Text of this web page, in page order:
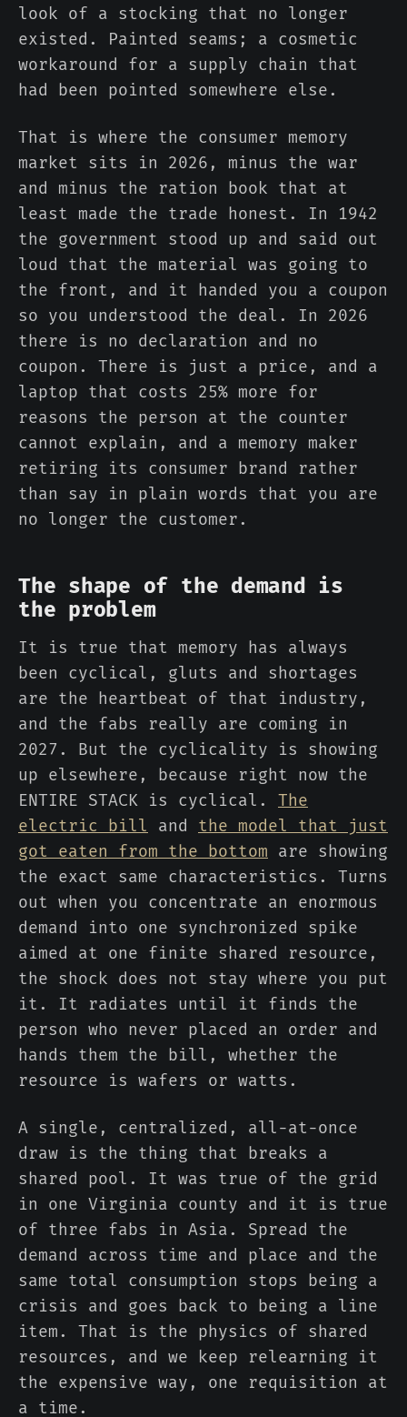
look of a stocking that no longer
existed. Painted seams; a cosmetic
workaround for a supply chain that
had been pointed somewhere else.
That is where the consumer memory
market sits in 2026, minus the war
and minus the ration book that at
least made the trade honest. In 1942
the government stood up and said out
loud that the material was going to
the front, and it handed you a coupon
so you understood the deal. In 2026
there is no declaration and no
coupon. There is just a price, and a
laptop that costs 25% more for
reasons the person at the counter
cannot explain, and a memory maker
retiring its consumer brand rather
than say in plain words that you are
no longer the customer.
The shape of the demand is
the problem
It is true that memory has always
been cyclical, gluts and shortages
are the heartbeat of that industry,
and the fabs really are coming in
2027. But the cyclicality is showing
up elsewhere, because right now the
ENTIRE STACK is cyclical. The
electric bill and the model that just
got eaten from the bottom are showing
the exact same characteristics. Turns
out when you concentrate an enormous
demand into one synchronized spike
aimed at one finite shared resource,
the shock does not stay where you put
it. It radiates until it finds the
person who never placed an order and
hands them the bill, whether the
resource is wafers or watts.
A single, centralized, all-at-once
draw is the thing that breaks a
shared pool. It was true of the grid
in one Virginia county and it is true
of three fabs in Asia. Spread the
demand across time and place and the
same total consumption stops being a
crisis and goes back to being a line
item. That is the physics of shared
resources, and we keep relearning it
the expensive way, one requisition at
a time.